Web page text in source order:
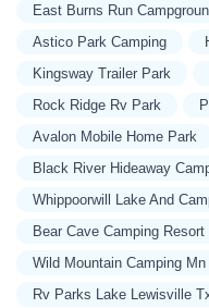
East Burns Run
Astico Park Camping
Kingsway Trailer Park
Rock Ridge Rv Park
Avalon Mobile Home Park
Black River Hideaway
Whippoorwill Lake And
Bear Cave Camping Resort
Wild Mountain Camping Mn
Rv Parks Lake Lewisville